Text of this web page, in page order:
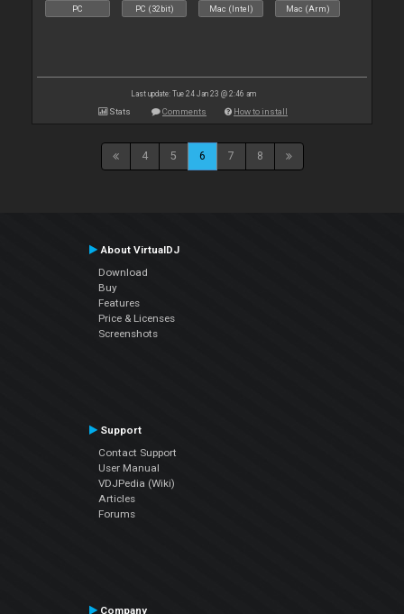
PC PC (32bit) Mac (Intel) Mac (Arm)
Last update: Tue 24 Jan 23 @ 2:46 am
Stats Comments How to install
4 5 6 7 8
About VirtualDJ
Download
Buy
Features
Price & Licenses
Screenshots
Support
Contact Support
User Manual
VDJPedia (Wiki)
Articles
Forums
Company